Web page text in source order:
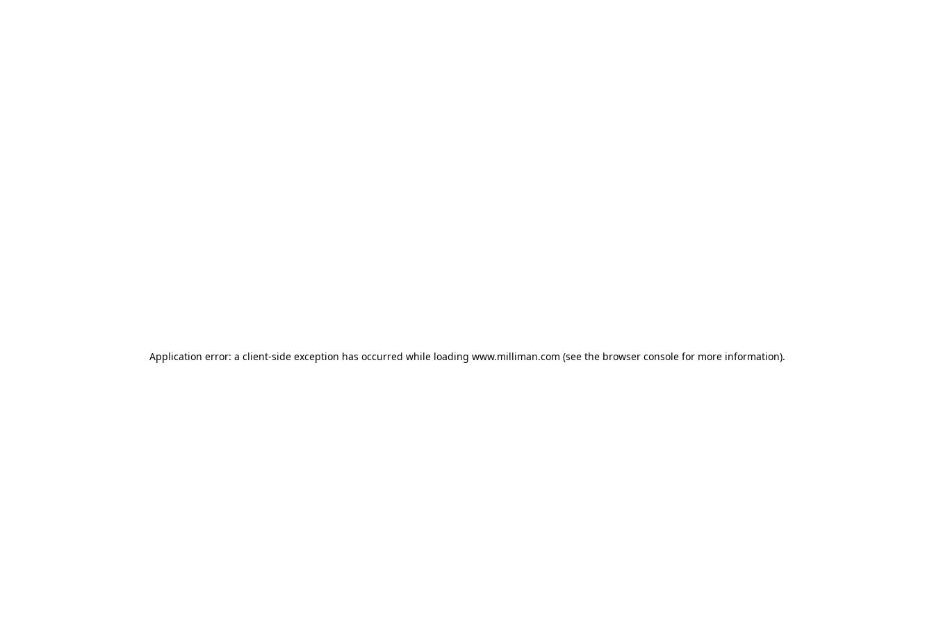
Application error: a client-side exception has occurred while loading www.milliman.com (see the browser console for more information).